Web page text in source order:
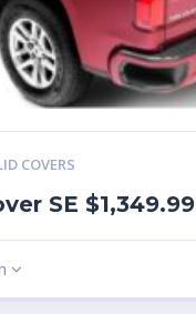
COVERS
SE $1,349.99